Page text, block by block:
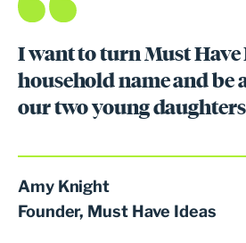
I want to turn Must Have
household name and be
our two young
Amy Knight
Founder, Must Have Ideas